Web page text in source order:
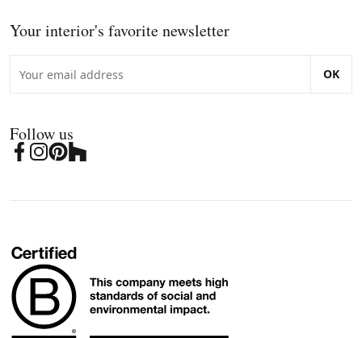
Your interior's favorite newsletter
OK
Follow us